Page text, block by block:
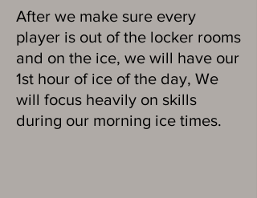
After we make sure every
player is out of the locker rooms
and on the ice, we will have our
1st hour of ice of the day, We
will focus heavily on skills
during our morning ice times.